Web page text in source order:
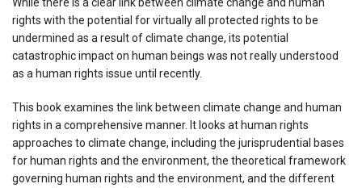
rights with the potential for virtually all protected rights to be
undermined as a result of climate change, its potential
catastrophic impact on human beings was not really understood
as a human rights issue until recently.
This book examines the link between climate change and human
rights in a comprehensive manner. It looks at human rights
approaches to climate change, including the jurisprudential bases
for human rights and the environment, the theoretical framework
governing human rights and the environment, and the different